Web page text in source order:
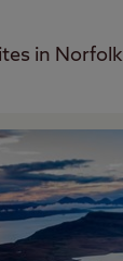
in Norfolk